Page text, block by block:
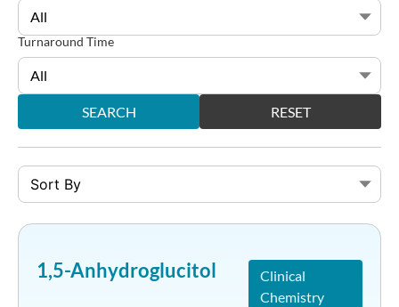
Turnaround Time
SEARCH RESET
1,5-Anhydroglucitol
Clinical
Chemistry